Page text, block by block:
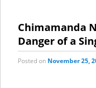
content
content
Chimamanda
Danger of a
Posted on November 25,